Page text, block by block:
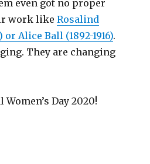
even got no proper
work likeRosalind
Alice Ball (1892-1916).
They are changing
Day 2020!